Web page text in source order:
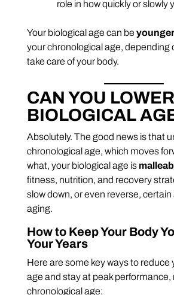
role in how quickly or slowly
Your biological age can be
your chronological age, depending
take care of your body.
CAN YOU
BIOLOGICAL
Absolutely. The good news is that
chronological age, which moves
what, your biological age is
fitness, nutrition, and recovery
slow down, or even reverse,
aging.
How to Keep Your Body
Your Years
Here are some key ways to reduce
age and stay at peak performance,
chronological age: